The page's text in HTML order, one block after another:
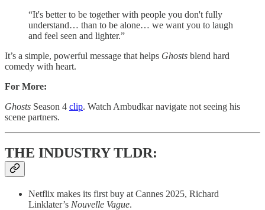
“It's better to be together with people you don't fully
understand… than to be alone… we want you to laugh
and feel seen and lighter.”
It’s a simple, powerful message that helps Ghosts blend hard
comedy with heart.
For More:
Ghosts Season 4 clip. Watch Ambudkar navigate not seeing his
scene partners.
THE INDUSTRY TLDR:
Netflix makes its first buy at Cannes 2025, Richard
Linklater’s Nouvelle Vague.